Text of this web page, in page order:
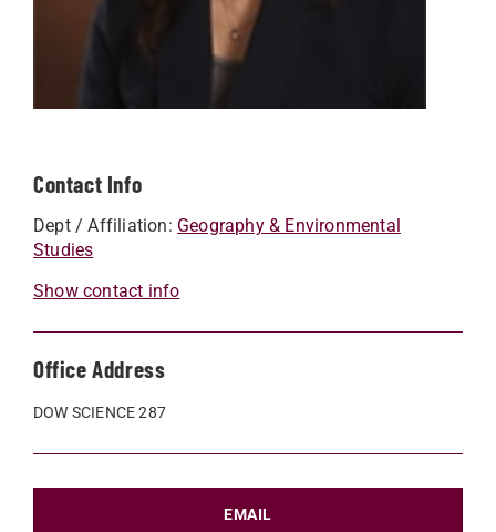
Contact Info
Dept / Affiliation: Geography & Environmental
Studies
Show contact info
Office Address
DOW SCIENCE 287
EMAIL